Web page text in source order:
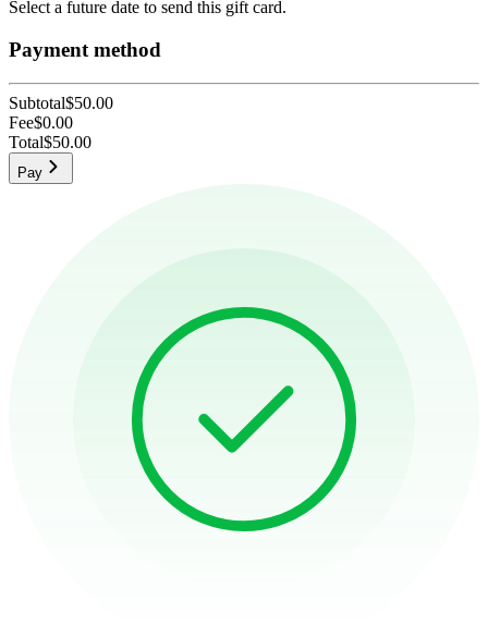
Select a future date to send this gift card.
Payment method
Subtotal$50.00
Fee$0.00
Total$50.00
Pay